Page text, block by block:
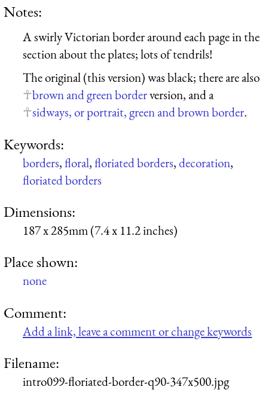
Notes:
A swirly Victorian border around each page in the
section about the plates; lots of tendrils!
The original (this version) was black; there are also
brown and green borderversion, and a
sidways, or portrait, green and brown border.
Keywords:
borders,floral,floriated borders,decoration,
floriated borders
Dimensions:
187 x 285mm (7.4 x 11.2 inches)
Place shown:
none
Comment:
Add a link, leave a comment or change keywords
Filename:
intro099-floriated-border-q90-347x500.jpg